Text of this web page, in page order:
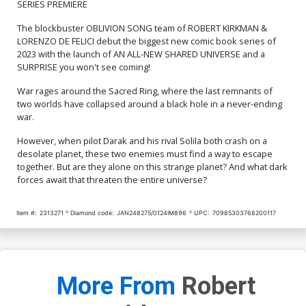
Cover Art Signed &
$84.51 $76.06
Hand-Drawn Sketch
Cover R 6th Ptg Dylan
Burnett Solila & Darak
Variant Cover
$5.19 $2.08 60% OFF
Cover S 7th Ptg
Cover T 8th Ptg
Cover U 9th Ptg A Filya
Bratukhin & Rex Lokus
Cover V 9th Ptg B Filya
Bratukhin Connecting Black
& White Variant Cover
$4.67 10% OFF
Cover W 10th Ptg A
Lorenzo De Felici Foil
Variant Cover
$5.19 $2.08
Cover X 10th Ptg B Lorenzo
De Felici Darak Variant
Cover
$5.19 $4.67 10% OFF
Cover Y 10th Ptg C Lorenzo
De Felici Solila Variant
Cover
$5.19 $4.67 10% OFF
$2.08 60% OFF
Howard Solila Variant
Cover
$5.19 $4.67 10% OFF
SERIES PREMIERE
The blockbuster OBLIVION SONG team of ROBERT KIRKMAN &
LORENZO DE FELICI debut the biggest new comic book series of
2023 with the launch of AN ALL-NEW SHARED UNIVERSE and a
SURPRISE you won't see coming!
War rages around the Sacred Ring, where the last remnants of
two worlds have collapsed around a black hole in a never-ending
war.
However, when pilot Darak and his rival Solila both crash on a
desolate planet, these two enemies must find a way to escape
together. But are they alone on this strange planet? And what dark
forces await that threaten the entire universe?
Item #: 2313271 Diamond code: JAN248275/0124IM896 UPC: 70985303768200117
More From Robert